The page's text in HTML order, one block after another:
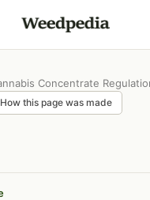
Concentrate
How this page was made